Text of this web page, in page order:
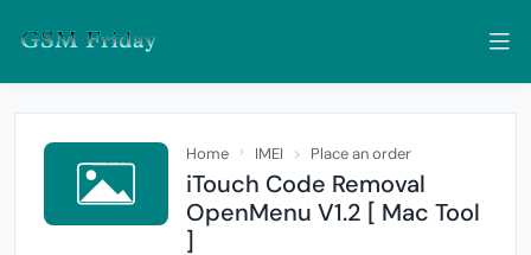
Home IMEI Place an order
iTouch Code Removal
OpenMenu V1.2 [ Mac Tool
]